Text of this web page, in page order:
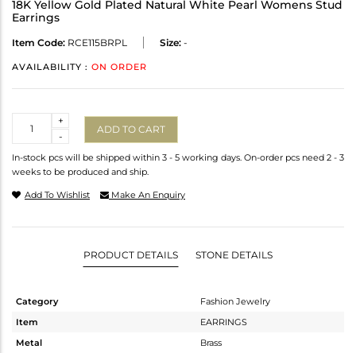
18K Yellow Gold Plated Natural White Pearl Womens Stud
Earrings
Item Code: RCE115BRPL Size: -
AVAILABILITY : ON ORDER
-
+
ADD TO CART
In-stock pcs will be shipped within 3 - 5 working days. On-order pcs need 2 - 3
weeks to be produced and ship.
Add To Wishlist Make An Enquiry
PRODUCT DETAILS STONE DETAILS
Category
Fashion Jewelry
Item
EARRINGS
Metal
Brass